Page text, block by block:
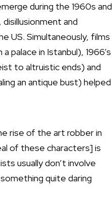
during the 1960s and
and
US. Simultaneously, films
palace in Istanbul), 1966’s
to altruistic ends) and
an antique bust) helped
rise of the art robber in
of these characters] is
usually don’t involve
quite daring